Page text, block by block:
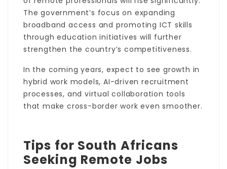
The government’s focus on expanding
broadband access and promoting ICT skills
through education initiatives will further
strengthen the country’s competitiveness.
In the coming years, expect to see growth in
hybrid work models, AI-driven recruitment
processes, and virtual collaboration tools
that make cross-border work even smoother.
Tips for South Africans
Seeking Remote Jobs